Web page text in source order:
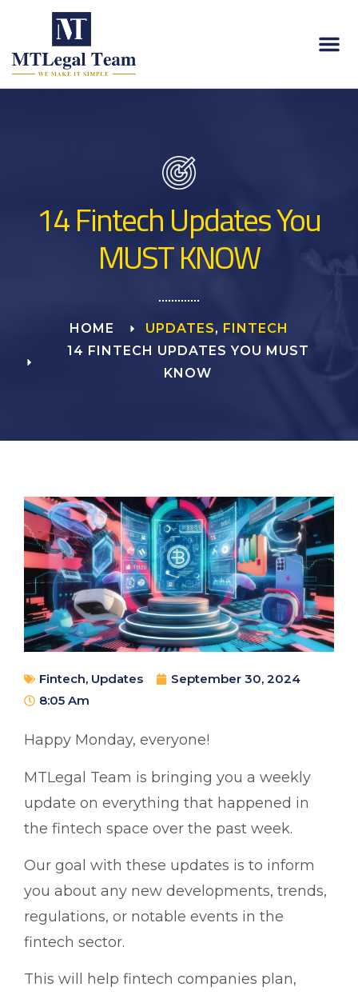
14 Fintech Updates You
MUST KNOW
HOME UPDATES, FINTECH
14 FINTECH UPDATES YOU MUST
KNOW
Fintech, Updates
September 30, 2024
8:05 Am
Happy Monday, everyone!
MTLegal Team is bringing you a weekly
update on everything that happened in
the fintech space over the past week.
Our goal with these updates is to inform
you about any new developments, trends,
regulations, or notable events in the
fintech sector.
This will help fintech companies plan,